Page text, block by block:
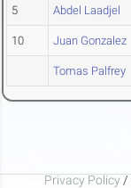
5 Abdel Laadjel
10 Juan Gonzalez
Tomas Palfrey
Privacy Policy /